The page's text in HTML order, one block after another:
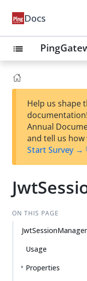
Docs
list
Help us shape
Annual
and tell us how
Start Survey →
ON THIS PAGE
JwtSessionManager
Usage
Properties